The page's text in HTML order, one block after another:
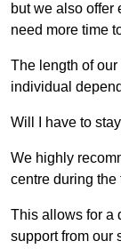
but we also offer
need more time
The length of
individual
Will I have to
We highly
centre during the
This allows for a
support from our